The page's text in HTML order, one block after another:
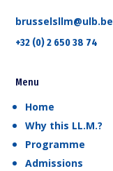
brusselsllm@ulb.be
+32 (0) 2 650 38 74
Menu
Home
Why this LL.M.?
Programme
Admissions